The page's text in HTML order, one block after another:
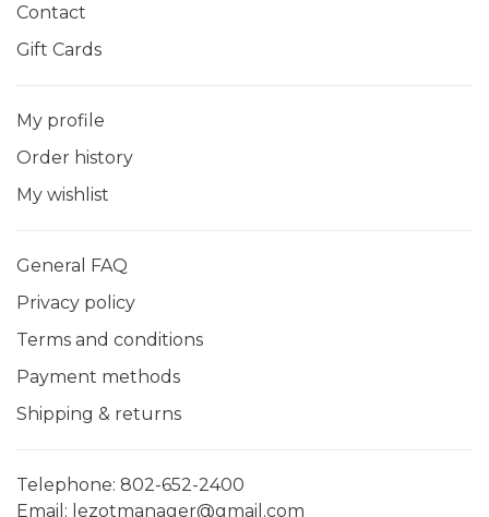
Contact
Gift Cards
My profile
Order history
My wishlist
General FAQ
Privacy policy
Terms and conditions
Payment methods
Shipping & returns
Telephone: 802-652-2400
Email: lezotmanager@gmail.com